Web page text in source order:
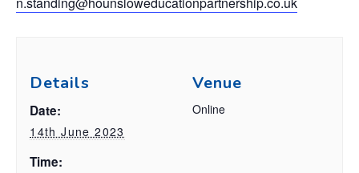
Details
Date:
14th June 2023
Time:
Venue
Online